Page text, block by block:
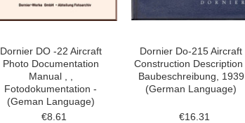
Dornier DO -22 Aircraft
Photo Documentation
Manual , ,
Fotodokumentation -
(Geman Language)
€8.61
Dornier Do-215 Aircraft
Construction Description ,
Baubeschreibung, 1939
(German Language)
€16.31